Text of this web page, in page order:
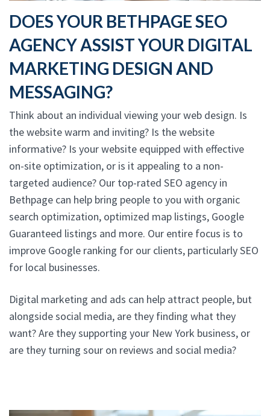
DOES YOUR BETHPAGE SEO
AGENCY ASSIST YOUR DIGITAL
MARKETING DESIGN AND
MESSAGING?
Think about an individual viewing your web design. Is
the website warm and inviting? Is the website
informative? Is your website equipped with effective
on-site optimization, or is it appealing to a non-
targeted audience? Our top-rated SEO agency in
Bethpage can help bring people to you with organic
search optimization, optimized map listings, Google
Guaranteed listings and more. Our entire focus is to
improve Google ranking for our clients, particularly SEO
for local businesses.
Digital marketing and ads can help attract people, but
alongside social media, are they finding what they
want? Are they supporting your New York business, or
are they turning sour on reviews and social media?